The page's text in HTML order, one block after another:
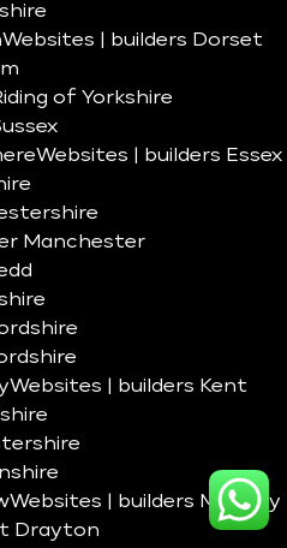
Websites | builders Dorset
of Yorkshire
Websites | builders Essex
Manchester
Websites | builders Kent
Websites | builders Madeley
Drayton